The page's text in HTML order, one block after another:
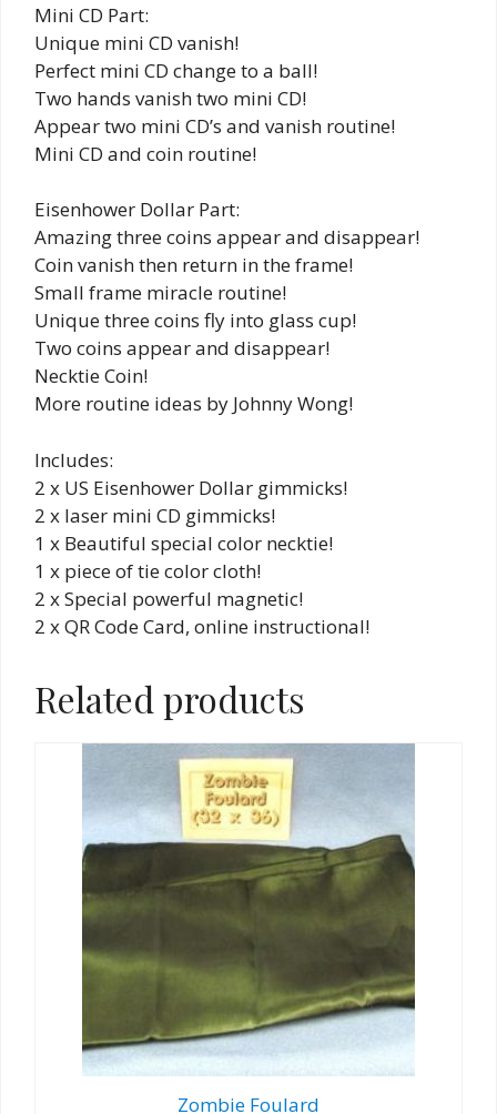
Mini CD Part:
Unique mini CD vanish!
Perfect mini CD change to a ball!
Two hands vanish two mini CD!
Appear two mini CD’s and vanish routine!
Mini CD and coin routine!
Eisenhower Dollar Part:
Amazing three coins appear and disappear!
Coin vanish then return in the frame!
Small frame miracle routine!
Unique three coins fly into glass cup!
Two coins appear and disappear!
Necktie Coin!
More routine ideas by Johnny Wong!
Includes:
2 x US Eisenhower Dollar gimmicks!
2 x laser mini CD gimmicks!
1 x Beautiful special color necktie!
1 x piece of tie color cloth!
2 x Special powerful magnetic!
2 x QR Code Card, online instructional!
Related products
Zombie Foulard